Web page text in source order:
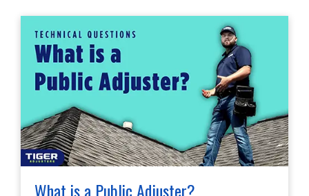
What is a Public Adjuster?